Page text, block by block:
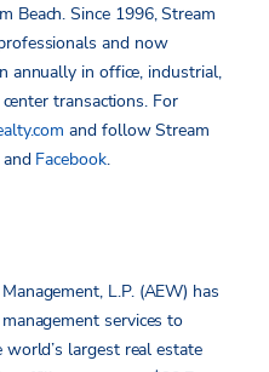
Beach. Since 1996, Stream
and now
annually in office, industrial,
transactions. For
and follow Stream
and Facebook.
L.P. (AEW) has
services to
largest real estate